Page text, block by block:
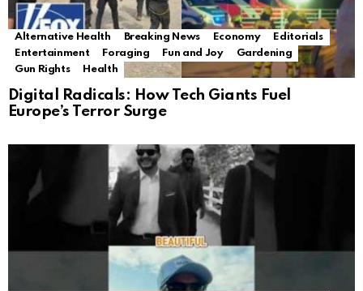
Alternative Health Breaking News Economy
Editorials
Entertainment
Foraging Fun and Joy
Gardening
Gun Rights
Health
Digital Radicals: How Tech Giants Fuel
Europe’s Terror Surge